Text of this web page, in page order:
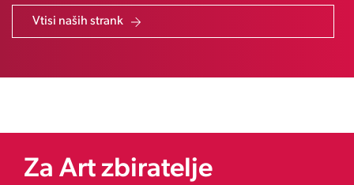
Vtisi naših strank
Za Art zbiratelje